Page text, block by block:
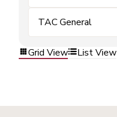
TAC General
Grid View List View